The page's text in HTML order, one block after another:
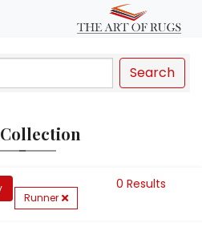
Search
Runner
0 Results